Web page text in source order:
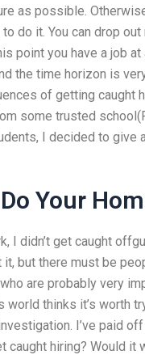
as possible.
do it. You can drop
point you have a job
the time horizon is
of getting
some trusted
I decided to give
Your
I didn’t get caught
but there must be
are probably very
world thinks it’s worth
I’ve paid
caught hiring? Would